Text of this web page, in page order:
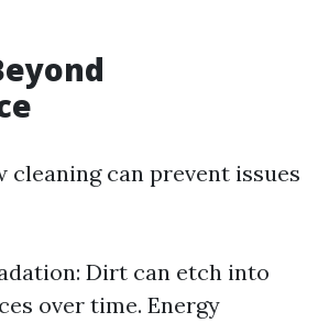
cleaning can prevent issues
Dirt can etch into
over time. Energy